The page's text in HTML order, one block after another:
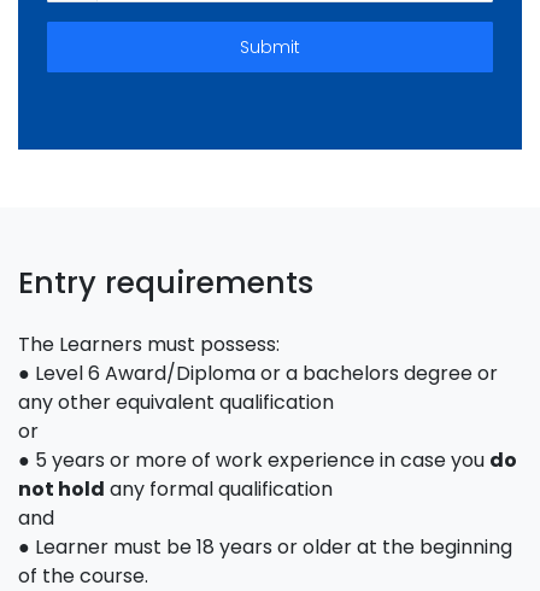
Submit
Entry requirements
The Learners must possess:
● Level 6 Award/Diploma or a bachelors degree or
any other equivalent qualification
or
● 5 years or more of work experience in case you do
not hold any formal qualification
and
● Learner must be 18 years or older at the beginning
of the course.